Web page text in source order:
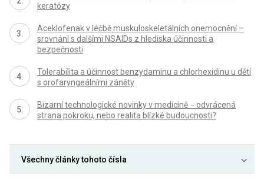
keratózy
Aceklofenak v léčbě muskuloskeletálních onemocnění –
srovnání s dalšími NSAIDs z hlediska účinnosti a
bezpečnosti
Tolerabilita a účinnost benzydaminu a chlorhexidinu u dětí
s orofaryngeálními záněty
Bizarní technologické novinky v medicíně − odvrácená
strana pokroku, nebo realita blízké budoucnosti?
Všechny články tohoto čísla